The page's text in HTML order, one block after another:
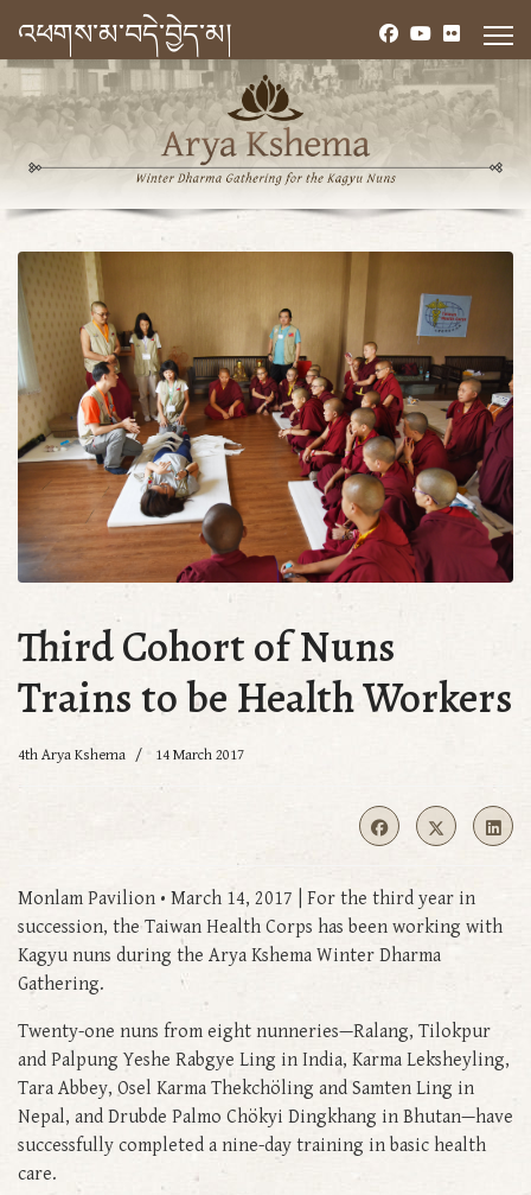
འཕགས་མ་བདེ་བྱེད་མ།
Third Cohort of Nuns
Trains to be Health Workers
4th Arya Kshema 14 March 2017
Monlam Pavilion • March 14, 2017 | For the third year in
succession, the Taiwan Health Corps has been working with
Kagyu nuns during the Arya Kshema Winter Dharma
Gathering.
Twenty-one nuns from eight nunneries—Ralang, Tilokpur
and Palpung Yeshe Rabgye Ling in India, Karma Leksheyling,
Tara Abbey, Osel Karma Thekchöling and Samten Ling in
Nepal, and Drubde Palmo Chökyi Dingkhang in Bhutan—have
successfully completed a nine-day training in basic health
care.